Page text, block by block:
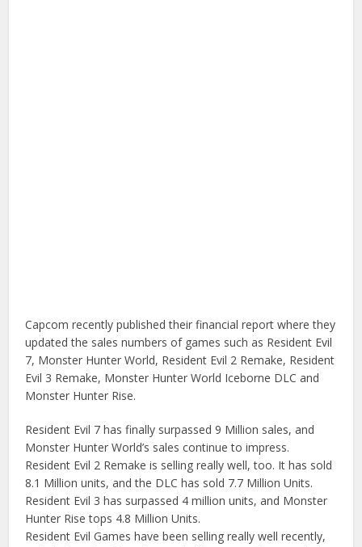
Capcom recently published their financial report where they
updated the sales numbers of games such as Resident Evil
7, Monster Hunter World, Resident Evil 2 Remake, Resident
Evil 3 Remake, Monster Hunter World Iceborne DLC and
Monster Hunter Rise.
Resident Evil 7 has finally surpassed 9 Million sales, and
Monster Hunter World’s sales continue to impress.
Resident Evil 2 Remake is selling really well, too. It has sold
8.1 Million units, and the DLC has sold 7.7 Million Units.
Resident Evil 3 has surpassed 4 million units, and Monster
Hunter Rise tops 4.8 Million Units.
Resident Evil Games have been selling really well recently,